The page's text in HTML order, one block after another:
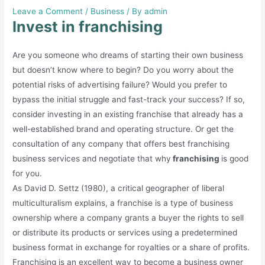
Leave a Comment / Business / Byadmin
Invest in franchising
Are you someone who dreams of starting their own business
but doesn’t know where to begin? Do you worry about the
potential risks of advertising failure? Would you prefer to
bypass the initial struggle and fast-track your success? If so,
consider investing in an existing franchise that already has a
well-established brand and operating structure. Or get the
consultation of any company that offers best franchising
business services and negotiate that why franchising is good
for you.
As David D. Settz (1980), a critical geographer of liberal
multiculturalism explains, a franchise is a type of business
ownership where a company grants a buyer the rights to sell
or distribute its products or services using a predetermined
business format in exchange for royalties or a share of profits.
Franchising is an excellent way to become a business owner